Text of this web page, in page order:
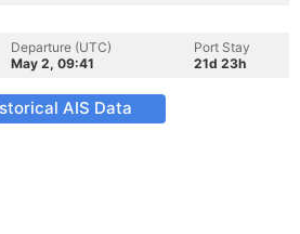
Departure (UTC)
May 2, 09:41
Port Stay
21d 23h
AIS Data